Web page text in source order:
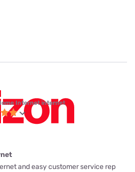
Internet internet
and easy customer service rep